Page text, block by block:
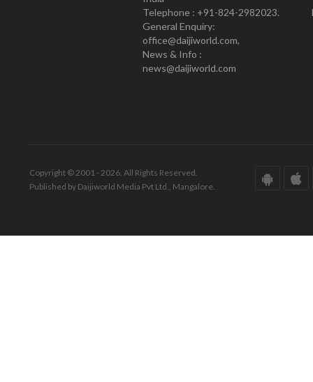
Telephone : +91-824-2982023.
General Enquiry:
office@daijiworld.com,
News & Info :
news@daijiworld.com
Copyright © 2001 - 2026. All Rights Reserved.
Published by Daijiworld Media Pvt Ltd., Mangalore.